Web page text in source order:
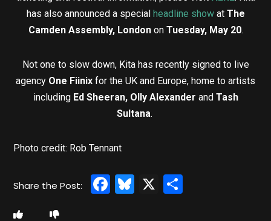
has also announced a special headline showat The
Camden Assembly, Londonon Tuesday, May 20.
Not one to slow down, Kita has recently signed to live
agency One Fiinix for the UK and Europe, home to artists
including Ed Sheeran, Olly Alexander and Tash
Sultana.
Photo credit: Rob Tennant
Facebook
Bluesky
X